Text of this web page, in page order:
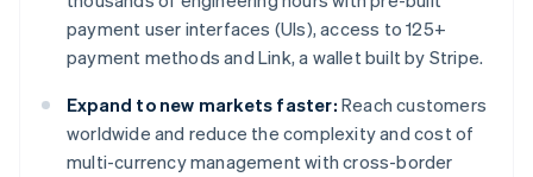
payment user interfaces (UIs), access to 125+
payment methods and Link, a wallet built by Stripe.
Expand to new markets faster: Reach customers
worldwide and reduce the complexity and cost of
multi-currency management with cross-border